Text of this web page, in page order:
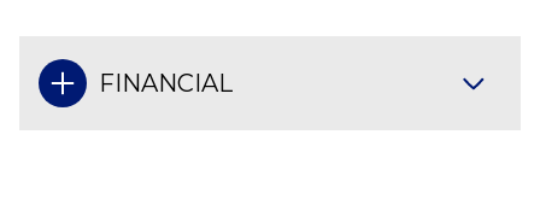
FINANCIAL